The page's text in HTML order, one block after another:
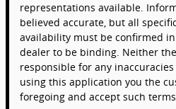
representations available.
believed accurate, but all
availability must be confirmed
dealer to be binding. Neither
responsible for any
using this application you the
foregoing and accept such terms.